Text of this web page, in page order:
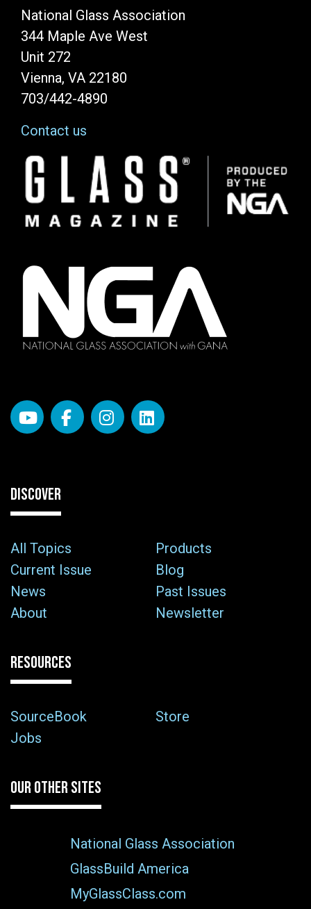
National Glass Association
344 Maple Ave West
Unit 272
Vienna, VA 22180
703/442-4890
Contact us
Image
DISCOVER
All Topics
Products
Current Issue
Blog
News
Past Issues
About
Newsletter
RESOURCES
SourceBook
Store
Jobs
OUR OTHER SITES
National Glass Association
GlassBuild America
MyGlassClass.com